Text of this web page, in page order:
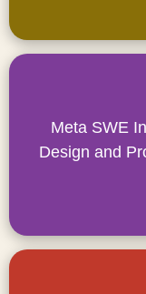
Meta SWE
Design and